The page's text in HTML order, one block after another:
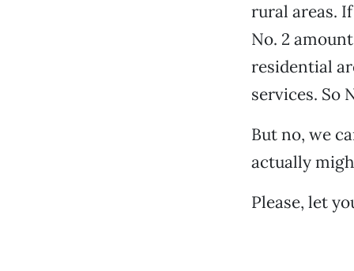
rural areas.
No. 2
residential
services. So
But no, we
actually
Please, let